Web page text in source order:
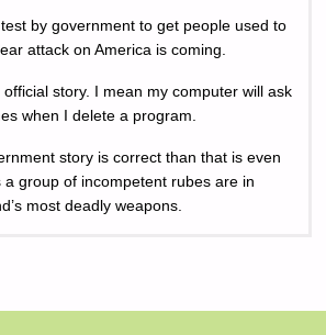
test by government to get people used to
attack on America is coming.
official story. I mean my computer will ask
when I delete a program.
story is correct than that is even
group of incompetent rubes are in
most deadly weapons.